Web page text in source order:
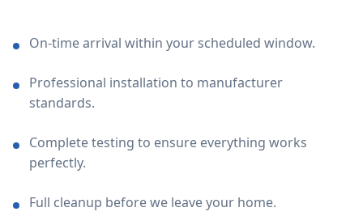
On-time arrival within your scheduled window.
Professional installation to manufacturer
standards.
Complete testing to ensure everything works
perfectly.
Full cleanup before we leave your home.